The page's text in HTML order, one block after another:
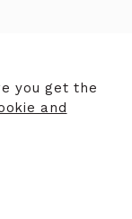
you get the
and